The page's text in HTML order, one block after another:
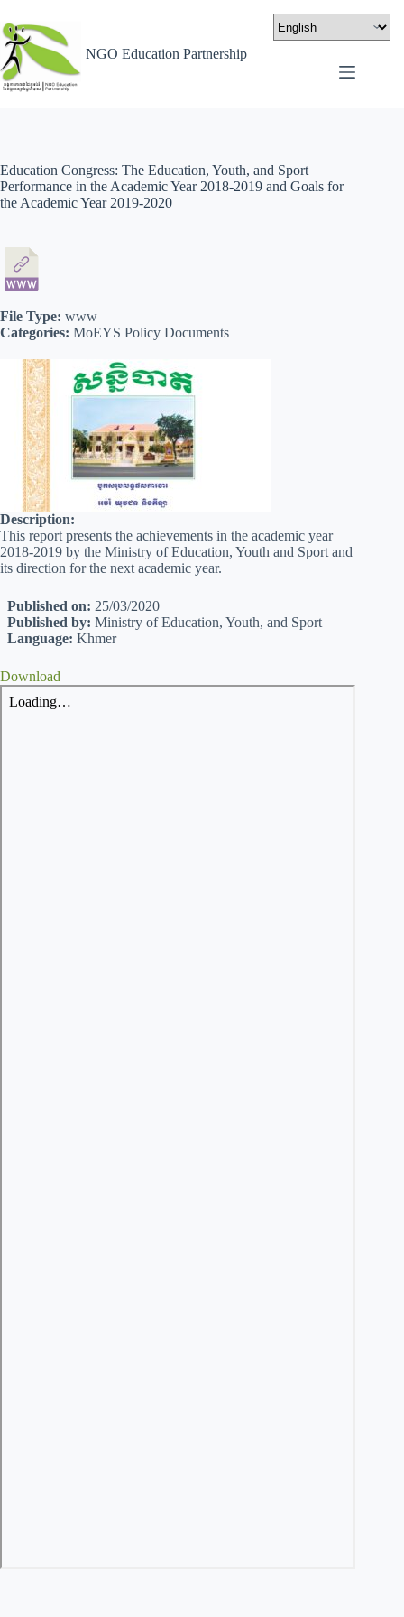
NGO Education Partnership
Education Congress: The Education, Youth, and Sport
Performance in the Academic Year 2018-2019 and Goals for
the Academic Year 2019-2020
Description:
This report presents the achievements in the academic year
2018-2019 by the Ministry of Education, Youth and Sport and
its direction for the next academic year.
Published on: 25/03/2020
Published by: Ministry of Education, Youth, and Sport
Language: Khmer
Download
File Type: www
Categories: MoEYS Policy Documents